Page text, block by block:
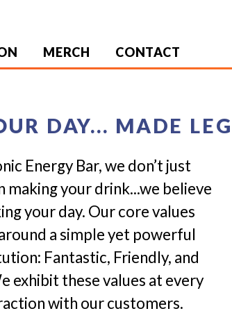
MERCH CONTACT
DAY... MADE
Energy Bar, we don’t just
making your drink...we believe
your day. Our core values
a simple yet powerful
Fantastic, Friendly, and
exhibit these values at every
with our customers.